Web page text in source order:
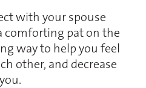
with your spouse
comforting pat on the
way to help you feel
other, and decrease